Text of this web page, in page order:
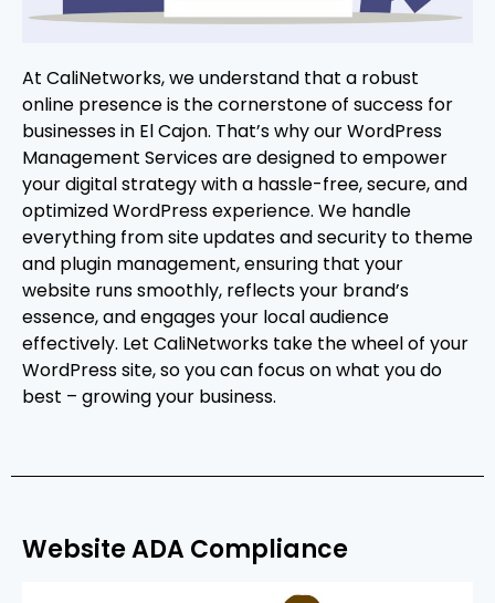
At CaliNetworks, we understand that a robust
online presence is the cornerstone of success for
businesses in El Cajon. That’s why our WordPress
Management Services are designed to empower
your digital strategy with a hassle-free, secure, and
optimized WordPress experience. We handle
everything from site updates and security to theme
and plugin management, ensuring that your
website runs smoothly, reflects your brand’s
essence, and engages your local audience
effectively. Let CaliNetworks take the wheel of your
WordPress site, so you can focus on what you do
best – growing your business.
Website ADA Compliance